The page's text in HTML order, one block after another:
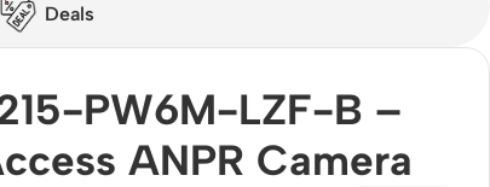
Deals
PW6M-LZF-B –
ANPR Camera